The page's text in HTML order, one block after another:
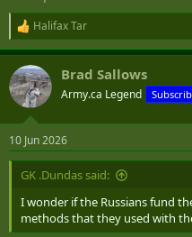
R
e
a
c
t
i
s
:
Halifax Tar
Brad Sallows
Army.ca Legend
10 Jun 2026
GK .Dundas said:
I wonder if the Russians fund
methods that they used with